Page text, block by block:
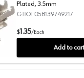
Wing Base Plate Screw-
Plated, 3.5mm
GTIOF058139749217
$1.35/Each
Add to cart